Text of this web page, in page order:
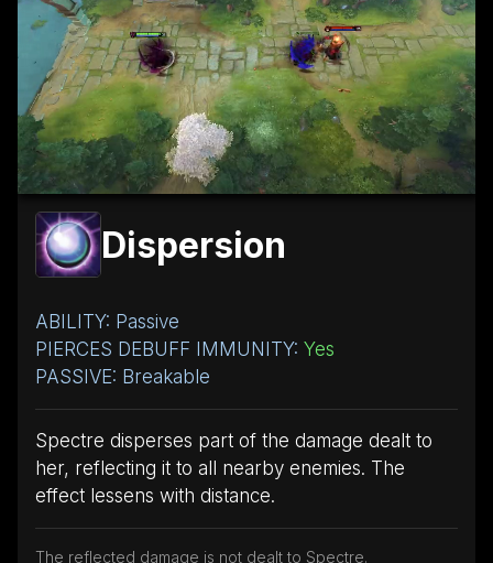
Dispersion
ABILITY: Passive
PIERCES DEBUFF IMMUNITY: Yes
PASSIVE: Breakable
Spectre disperses part of the damage dealt to
her, reflecting it to all nearby enemies. The
effect lessens with distance.
The reflected damage is not dealt to Spectre.